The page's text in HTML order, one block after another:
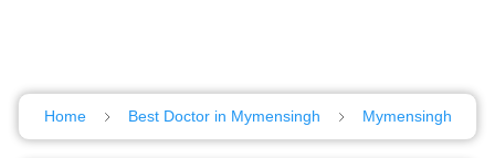
Home Best Doctor in Mymensingh Mymensingh